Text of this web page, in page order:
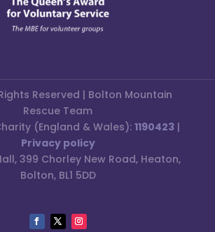
Reserved | Bolton Mountain
Rescue Team
(England & Wales):1190423 |
Privacy policy
399 Chorley New Road, Heaton,
Bolton, BL1 5DD